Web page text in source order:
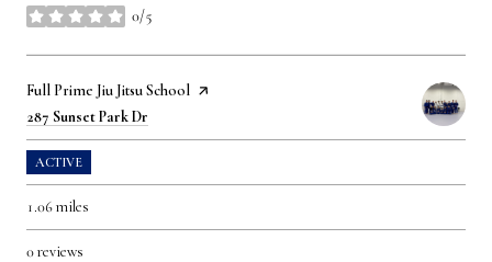
0/5
stars
Visit the
Full Prime Jiu Jitsu School page on Yelp
Search
287 Sunset Park Dr
ACTIVE
1.06miles
0 reviews